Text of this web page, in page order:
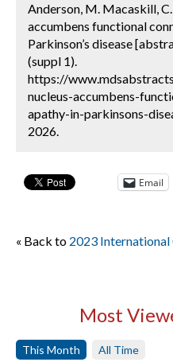
Anderson, M. Macaskill,
accumbens functional
Parkinson’s disease
(suppl 1).
https://
nucleus-accumbens-
apathy-in-parkinsons-
2026.
Email
« Back to 2023 International
Most
This Month All Time